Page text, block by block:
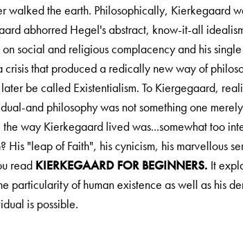
walked the earth. Philosophically, Kierkegaard
abhorred Hegel's abstract, know-it-all
social and religious complacency and his
that produced a redically new way of
be called Existentialism. To Kiergegaard,
and philosophy was not something one
way Kierkegaard lived was...somewhat too
His "leap of Faith", his cynicism, his marvellous
read KIERKEGAARD FOR BEGINNERS. It
particularity of human existence as well as his
is possible.